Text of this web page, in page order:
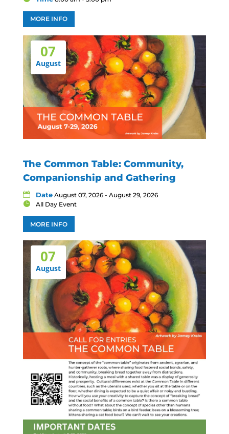
MORE INFO
07
August
The Common Table: Community,
Companionship and Gathering
Date August 07, 2026 - August 29, 2026
All Day Event
MORE INFO
07
August